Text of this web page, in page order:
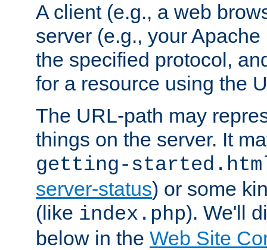
A client (e.g., a web
server (e.g., your
the specified protocol,
for a resource using the
The URL-path may
things on the server. It
getting-
server-status) or some
(like index.php). We'll
below in the Web Site